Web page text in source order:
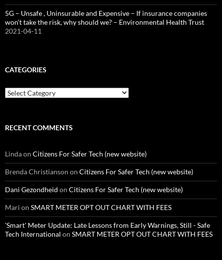
5G – Unsafe , Uninsurable and Expensive – If insurance companies
won’t take the risk, why should we? – Environmental Health Trust
2021-04-11
CATEGORIES
Categories
RECENT COMMENTS
Lindaon Citizens For Safer Tech (new website)
Brenda Christianson on Citizens For Safer Tech (new website)
Dani Gezondheid on Citizens For Safer Tech (new website)
Mari on SMART METER OPT OUT CHART WITH FEES
'Smart' Meter Update: Late Lessons from Early Warnings, Still - Safe
Tech International on SMART METER OPT OUT CHART WITH FEES